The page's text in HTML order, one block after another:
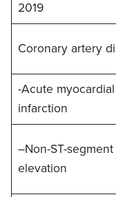
2019
Coronary artery
-Acute myocardial
infarction
–Non-ST-segment
elevation